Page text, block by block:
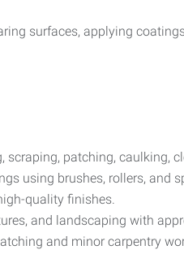
surfaces, applying
scraping, patching, caulking,
using brushes, rollers, and
quality finishes.
and landscaping with
and minor carpentry